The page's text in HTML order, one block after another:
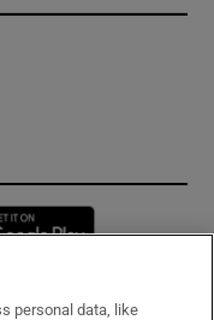
in new window
personal data, like